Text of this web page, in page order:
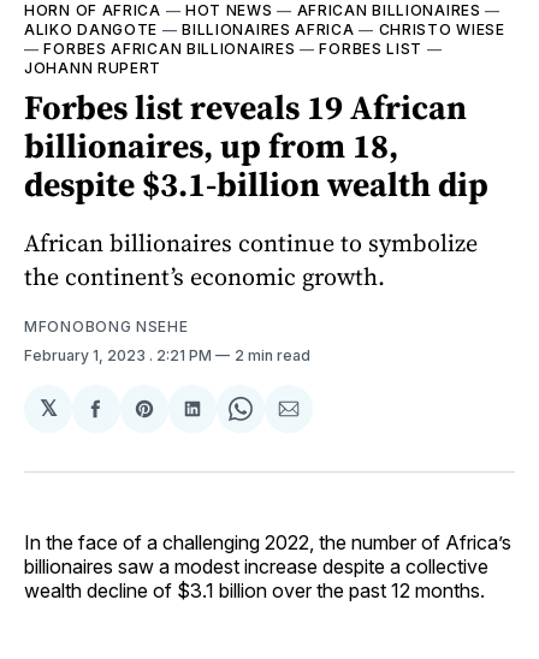
HORN OF AFRICA — HOT NEWS — AFRICAN BILLIONAIRES —
ALIKO DANGOTE —BILLIONAIRES AFRICA — CHRISTO WIESE
—FORBES AFRICAN BILLIONAIRES —FORBES LIST —
JOHANN RUPERT
Forbes list reveals 19 African
billionaires, up from 18,
despite $3.1-billion wealth dip
African billionaires continue to symbolize
the continent’s economic growth.
MFONOBONG NSEHE
February 1, 2023 . 2:21 PM 2 min read
𝕏
Share
Facebook
Share
Pinterest
Share
LinkedIn
Share
WhatsApp
Share
Email
In the face of a challenging 2022, the number of Africa’s
billionaires saw a modest increase despite a collective
wealth decline of $3.1 billion over the past 12 months.